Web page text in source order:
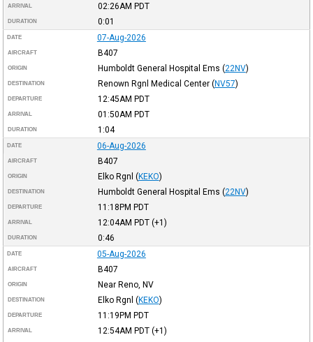
ARRIVAL 02:26AM PDT
DURATION 0:01
DATE 07-Aug-2026
AIRCRAFT B407
ORIGIN Humboldt General Hospital Ems (22NV)
DESTINATION Renown Rgnl Medical Center (NV57)
DEPARTURE 12:45AM PDT
ARRIVAL 01:50AM PDT
DURATION 1:04
DATE 06-Aug-2026
AIRCRAFT B407
ORIGIN Elko Rgnl (KEKO)
DESTINATION Humboldt General Hospital Ems (22NV)
DEPARTURE 11:18PM PDT
ARRIVAL 12:04AM PDT(+1)
DURATION 0:46
DATE 05-Aug-2026
AIRCRAFT B407
ORIGIN Near Reno, NV
DESTINATION Elko Rgnl (KEKO)
DEPARTURE 11:19PM PDT
ARRIVAL 12:54AM PDT(+1)